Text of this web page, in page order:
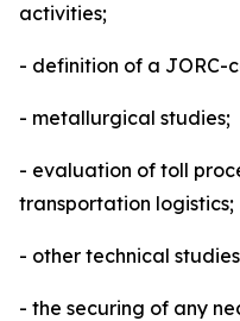
activities;
- definition of a JORC-
- metallurgical studies;
- evaluation of toll
transportation logistics;
- other technical
- the securing of any